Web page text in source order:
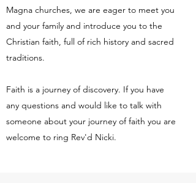
Magna churches, we are eager to meet you
and your family and introduce you to the
Christian faith, full of rich history and sacred
traditions.
Faith is a journey of discovery. If you have
any questions and would like to talk with
someone about your journey of faith you are
welcome to ring Rev'd Nicki.